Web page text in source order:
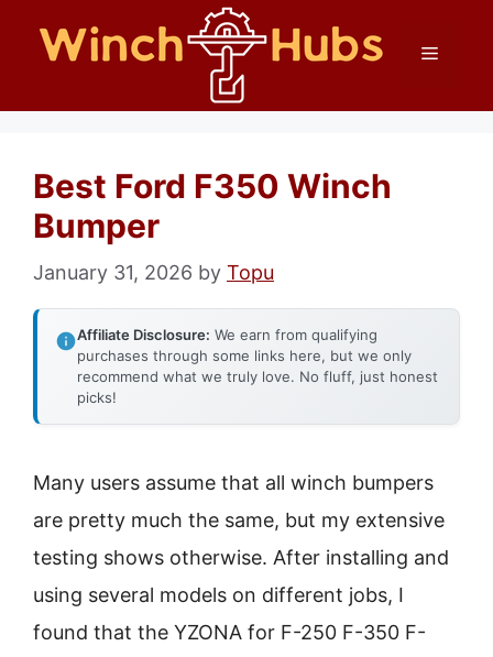
Menu
Best Ford F350 Winch
Bumper
January 31, 2026 by Topu
Affiliate Disclosure: We earn from qualifying
purchases through some links here, but we only
recommend what we truly love. No fluff, just honest
picks!
Many users assume that all winch bumpers
are pretty much the same, but my extensive
testing shows otherwise. After installing and
using several models on different jobs, I
found that the YZONA for F-250 F-350 F-